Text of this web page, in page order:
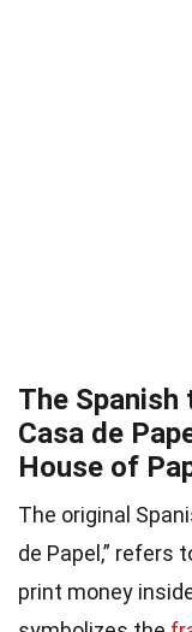
The
Casa de
House of
The original
de Papel,” refers
print money